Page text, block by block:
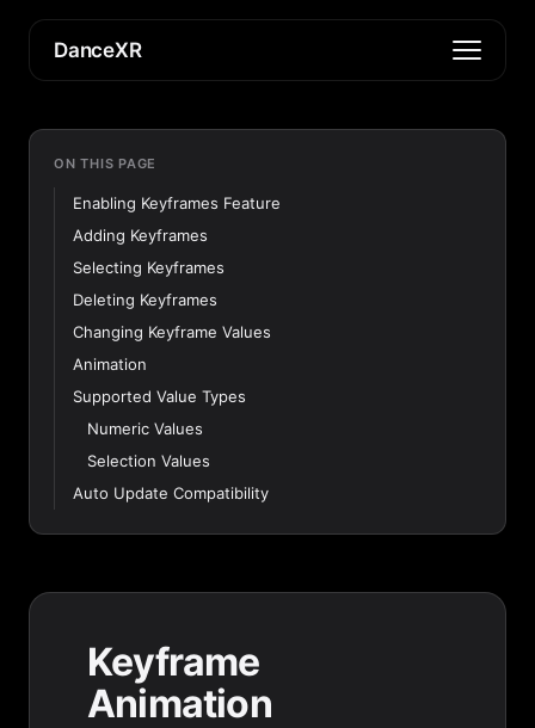
DanceXR
ON THIS PAGE
Enabling Keyframes Feature
Adding Keyframes
Selecting Keyframes
Deleting Keyframes
Changing Keyframe Values
Animation
Supported Value Types
Numeric Values
Selection Values
Auto Update Compatibility
Keyframe
Animation